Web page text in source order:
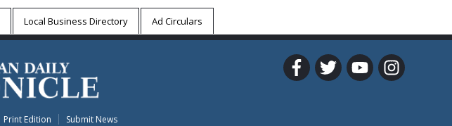
Local Business Directory Ad Circulars
Print Edition Submit News